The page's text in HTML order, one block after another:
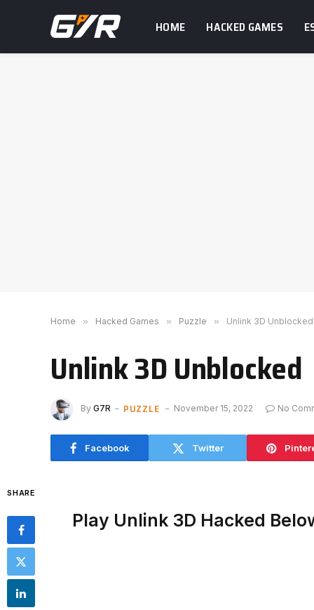
HOME HACKED GAMES
Home » Hacked Games » Puzzle » Unlink 3D Unblocked
Unlink 3D Unblocked
By G7R PUZZLE November 15, 2022 No
Facebook Twitter
SHARE
Play Unlink 3D Hacked